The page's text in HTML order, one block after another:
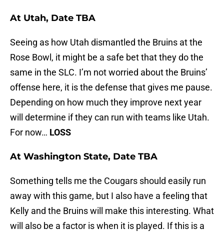
At Utah, Date TBA
Seeing as how Utah dismantled the Bruins at the
Rose Bowl, it might be a safe bet that they do the
same in the SLC. I’m not worried about the Bruins’
offense here, it is the defense that gives me pause.
Depending on how much they improve next year
will determine if they can run with teams like Utah.
For now… LOSS
At Washington State, Date TBA
Something tells me the Cougars should easily run
away with this game, but I also have a feeling that
Kelly and the Bruins will make this interesting. What
will also be a factor is when it is played. If this is a